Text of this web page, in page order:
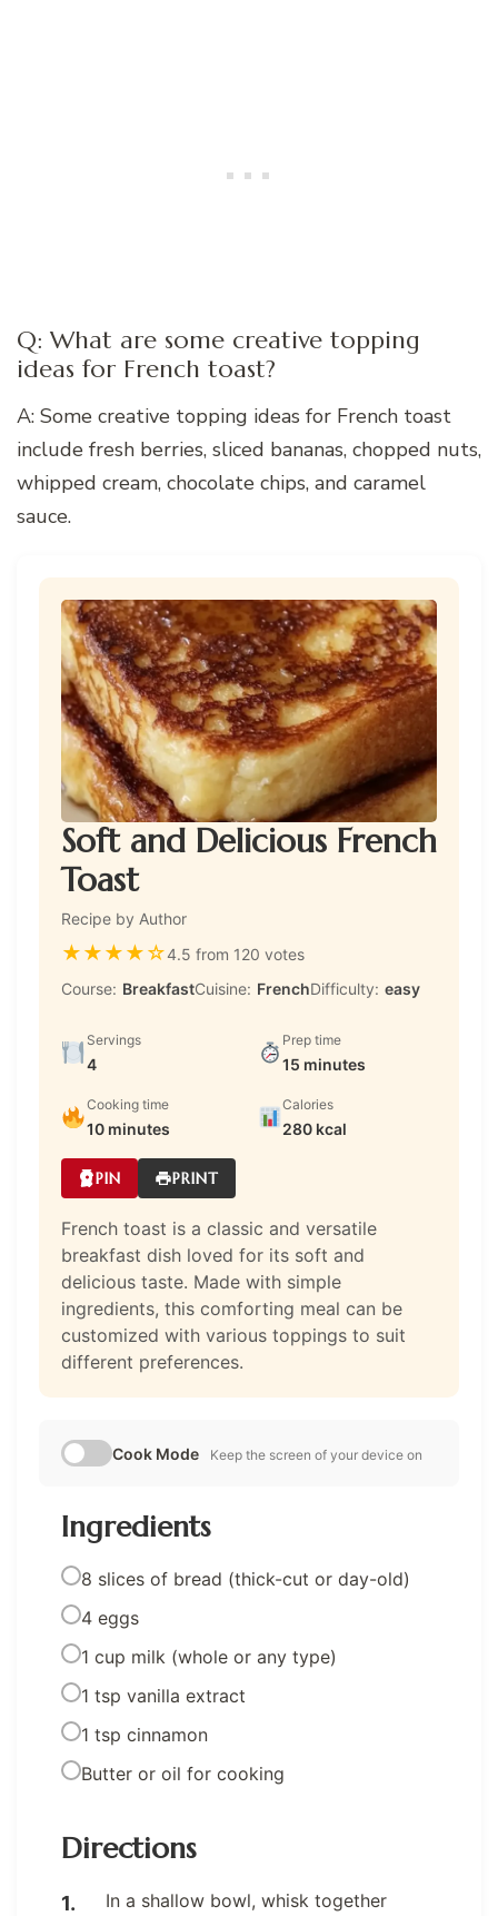
Q: What are some creative topping
ideas for French toast?
A: Some creative topping ideas for French toast
include fresh berries, sliced bananas, chopped nuts,
whipped cream, chocolate chips, and caramel
sauce.
Soft and Delicious French
Toast
Recipe by Author
★★★★☆4.5 from 120 votes
Course: BreakfastCuisine: FrenchDifficulty: easy
Servings
4
Prep time
15 minutes
Cooking time
10 minutes
Calories
280 kcal
PIN PRINT
French toast is a classic and versatile
breakfast dish loved for its soft and
delicious taste. Made with simple
ingredients, this comforting meal can be
customized with various toppings to suit
different preferences.
Cook Mode Keep the screen of your device on
Ingredients
8 slices of bread (thick-cut or day-old)
4 eggs
1 cup milk (whole or any type)
1 tsp vanilla extract
1 tsp cinnamon
Butter or oil for cooking
Directions
In a shallow bowl, whisk together